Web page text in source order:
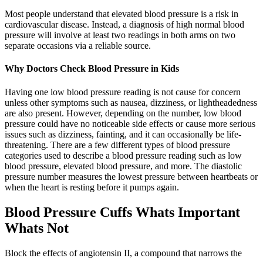
Most people understand that elevated blood pressure is a risk in
cardiovascular disease. Instead, a diagnosis of high normal blood
pressure will involve at least two readings in both arms on two
separate occasions via a reliable source.
Why Doctors Check Blood Pressure in Kids
Having one low blood pressure reading is not cause for concern
unless other symptoms such as nausea, dizziness, or lightheadedness
are also present. However, depending on the number, low blood
pressure could have no noticeable side effects or cause more serious
issues such as dizziness, fainting, and it can occasionally be life-
threatening. There are a few different types of blood pressure
categories used to describe a blood pressure reading such as low
blood pressure, elevated blood pressure, and more. The diastolic
pressure number measures the lowest pressure between heartbeats or
when the heart is resting before it pumps again.
Blood Pressure Cuffs Whats Important
Whats Not
Block the effects of angiotensin II, a compound that narrows the